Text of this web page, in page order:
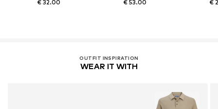
€ 32.00 € 53.00 €
OUTFIT INSPIRATION
WEAR IT WITH